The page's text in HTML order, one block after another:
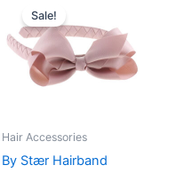
Sale!
Hair Accessories
By Stær Hairband
price
was:
99,95 kr..69,97 kr..